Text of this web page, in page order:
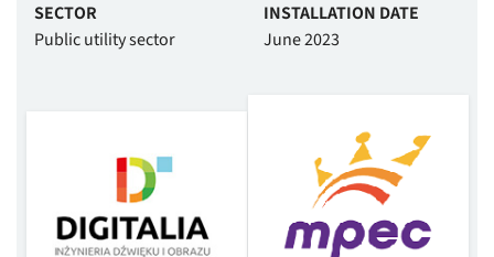
SECTOR
Public utility sector
INSTALLATION DATE
June 2023